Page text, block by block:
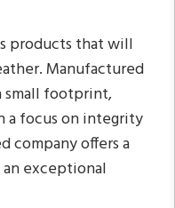
products that will
Manufactured
small footprint,
a focus on integrity
company offers a
exceptional